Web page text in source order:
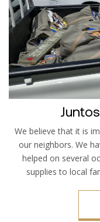
We believe that it is
our neighbors. We
helped on several
supplies to local